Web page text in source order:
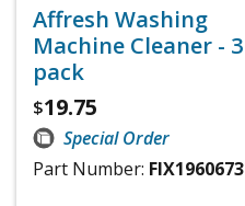
Affresh Washing
Machine Cleaner - 3
pack
$19.75
Special Order
Part Number: FIX1960673